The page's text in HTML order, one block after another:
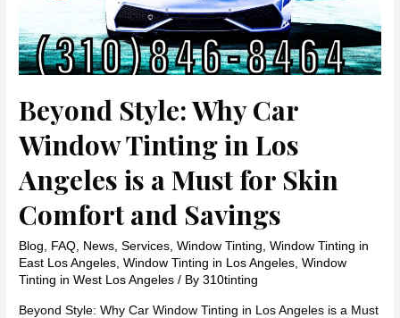
Beyond Style: Why Car
Window Tinting in Los
Angeles is a Must for Skin
Comfort and Savings
Blog, FAQ, News,Services,Window Tinting,Window Tinting in
East Los Angeles,Window Tinting in Los Angeles,Window
Tinting in West Los Angeles / By310tinting
Beyond Style: Why Car Window Tinting in Los Angeles is a Must